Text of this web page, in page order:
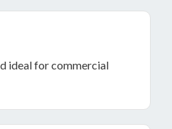
ideal for commercial